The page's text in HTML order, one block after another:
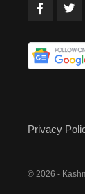
Privacy
© 2026 -